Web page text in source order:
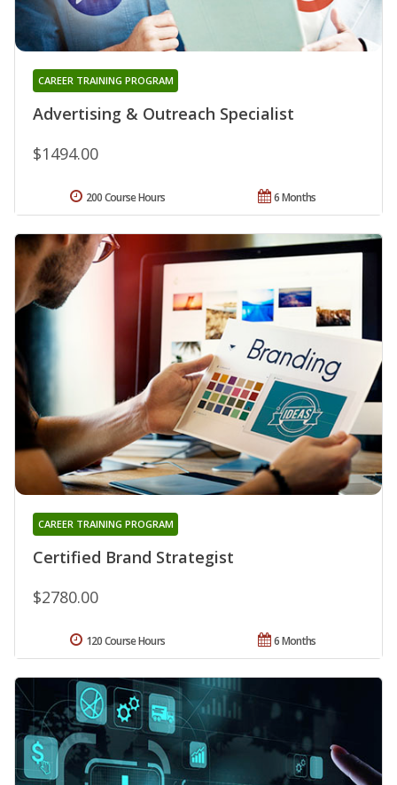
Advertising & Outreach Specialist
CAREER TRAINING PROGRAM
$1494.00
6 Months
200 Course Hours
Certified Brand Strategist
CAREER TRAINING PROGRAM
$2780.00
6 Months
120 Course Hours